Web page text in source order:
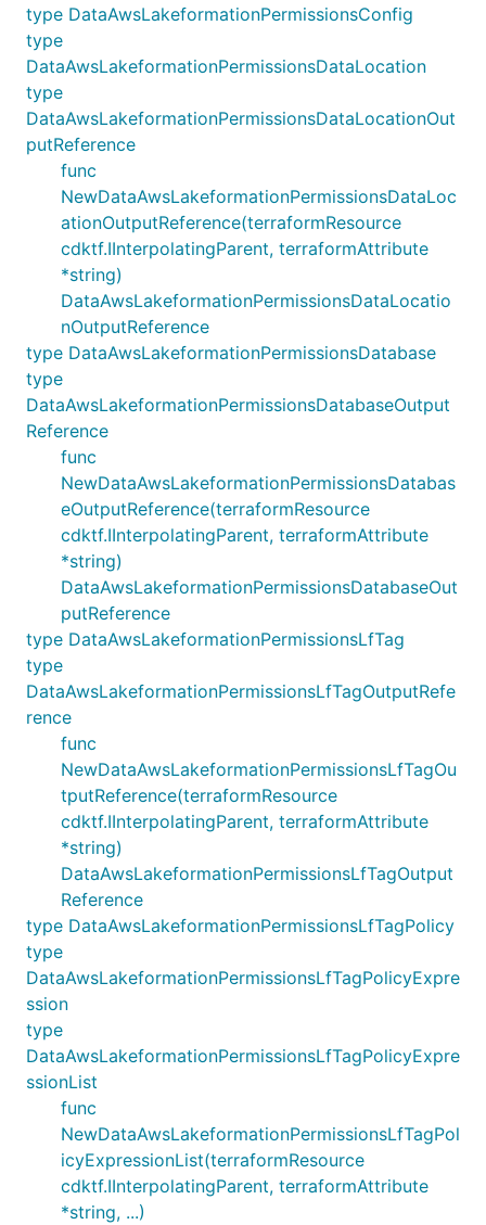
type DataAwsLakeformationPermissionsConfig
type
DataAwsLakeformationPermissionsDataLocation
type
DataAwsLakeformationPermissionsDataLocationOut
putReference
func
NewDataAwsLakeformationPermissionsDataLoc
ationOutputReference(terraformResource
cdktf.IInterpolatingParent, terraformAttribute
*string)
DataAwsLakeformationPermissionsDataLocatio
nOutputReference
type DataAwsLakeformationPermissionsDatabase
type
DataAwsLakeformationPermissionsDatabaseOutput
Reference
func
NewDataAwsLakeformationPermissionsDatabas
eOutputReference(terraformResource
cdktf.IInterpolatingParent, terraformAttribute
*string)
DataAwsLakeformationPermissionsDatabaseOut
putReference
type DataAwsLakeformationPermissionsLfTag
type
DataAwsLakeformationPermissionsLfTagOutputRefe
rence
func
NewDataAwsLakeformationPermissionsLfTagOu
tputReference(terraformResource
cdktf.IInterpolatingParent, terraformAttribute
*string)
DataAwsLakeformationPermissionsLfTagOutput
Reference
type DataAwsLakeformationPermissionsLfTagPolicy
type
DataAwsLakeformationPermissionsLfTagPolicyExpre
ssion
type
DataAwsLakeformationPermissionsLfTagPolicyExpre
ssionList
func
NewDataAwsLakeformationPermissionsLfTagPol
icyExpressionList(terraformResource
cdktf.IInterpolatingParent, terraformAttribute
*string, ...)